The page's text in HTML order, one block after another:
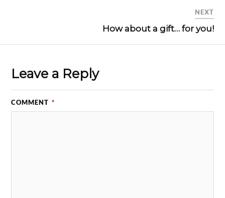
NEXT
How about a gift… for you!
Leave a Reply
COMMENT *